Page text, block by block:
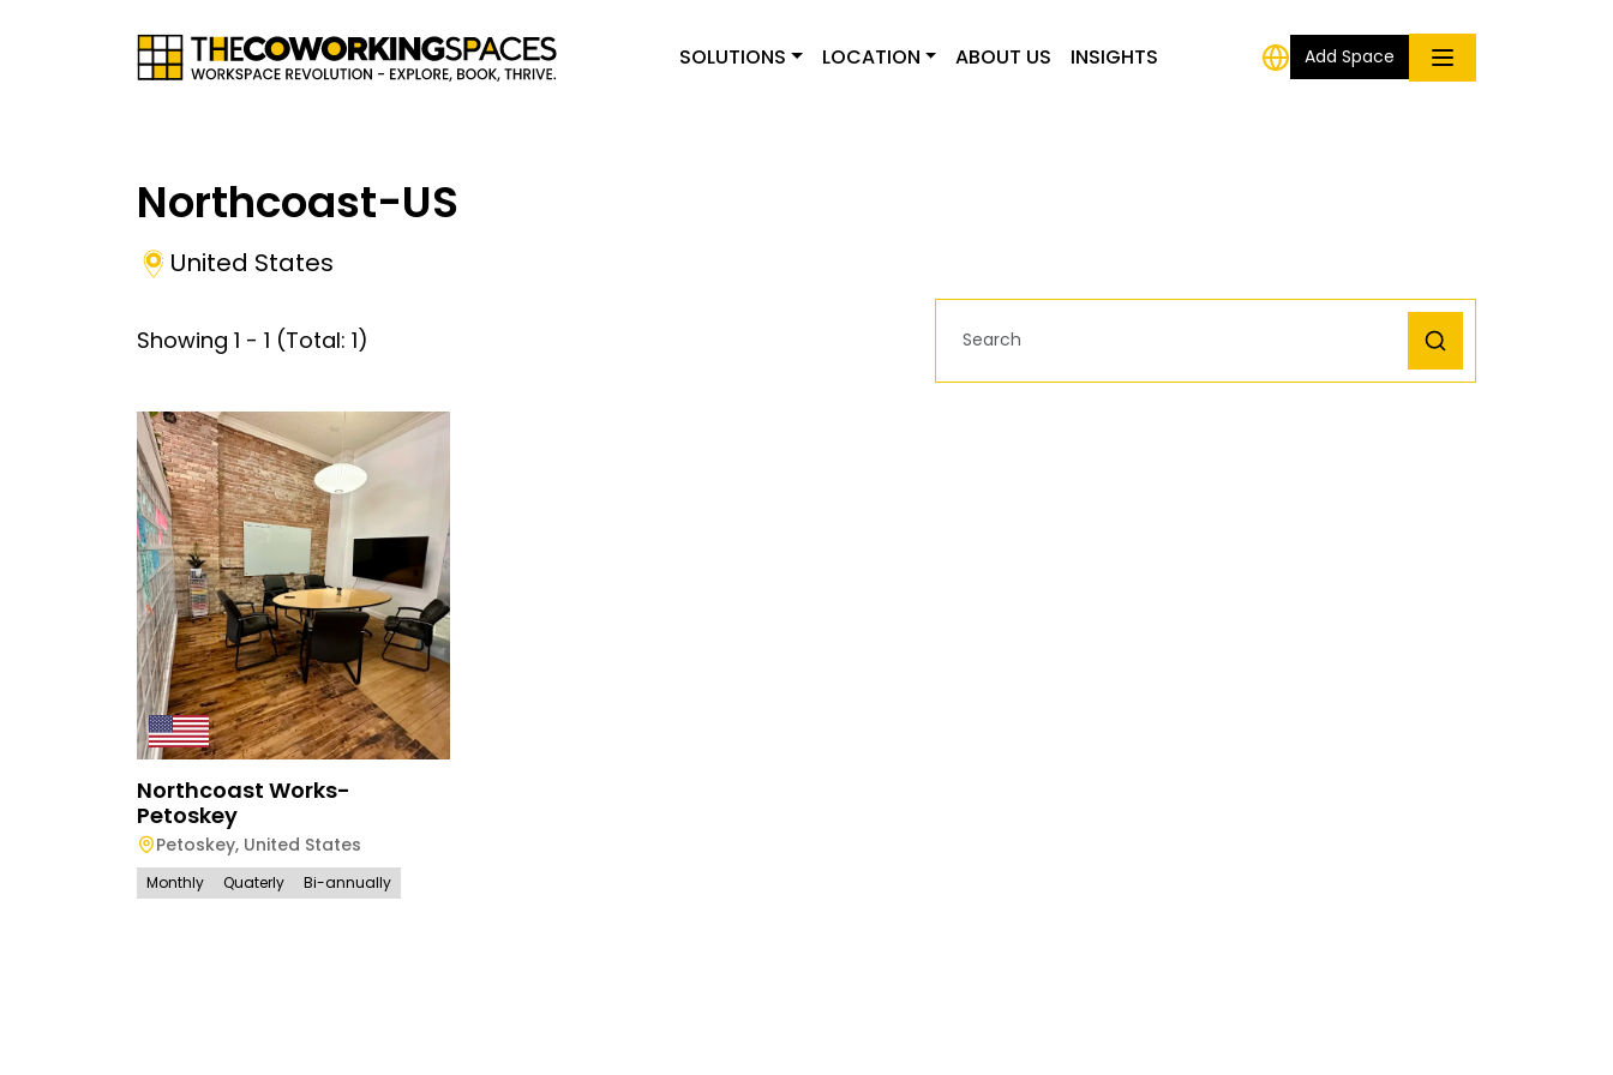
SOLUTIONS LOCATION ABOUT US INSIGHTS Add Space
Northcoast-US
United States
Showing 1 - 1 (Total: 1)
Northcoast Works-
Petoskey
Petoskey, United States
Monthly Quaterly Bi-annually